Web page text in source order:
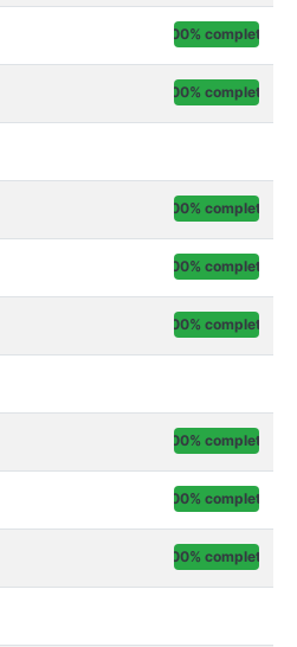
100% complete
100% complete
100% complete
100% complete
100% complete
100% complete
100% complete
100% complete